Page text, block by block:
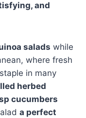
and
salads while
where fresh
in many
herbed
cucumbers
a perfect